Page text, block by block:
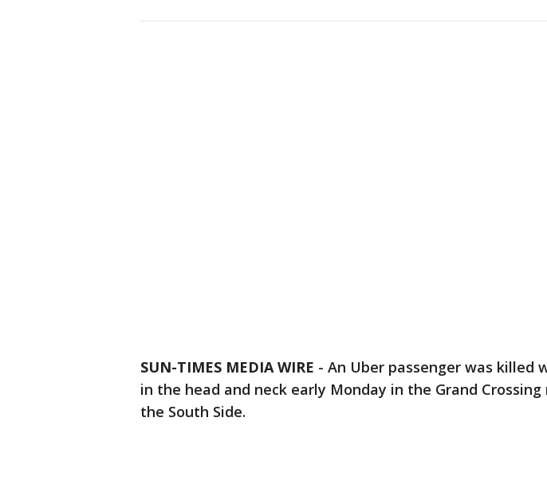
SUN-TIMES MEDIA WIRE - An Uber passenger was killed
in the head and neck early Monday in the Grand
the South Side.